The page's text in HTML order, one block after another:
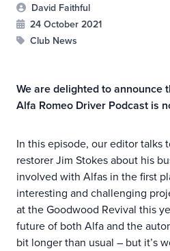
David Faithful
24 October 2021
Club News
We are delighted to announce
Alfa Romeo Driver Podcast is
In this episode, our editor talks
restorer Jim Stokes about his
involved with Alfas in the first
interesting and challenging
at the Goodwood Revival this
future of both Alfa and the
bit longer than usual – but it’s